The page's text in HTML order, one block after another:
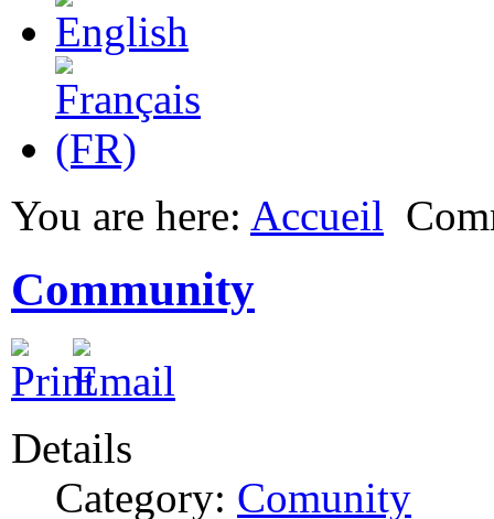
You are here: Accueil
Community
Details
Category: Comunity